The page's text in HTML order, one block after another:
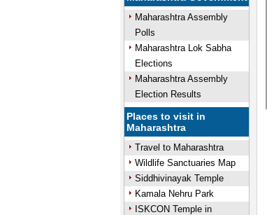
Maharashtra Assembly
Polls
Maharashtra Lok Sabha
Elections
Maharashtra Assembly
Election Results
Places to visit in
Maharashtra
Travel to Maharashtra
Wildlife Sanctuaries Map
Siddhivinayak Temple
Kamala Nehru Park
ISKCON Temple in